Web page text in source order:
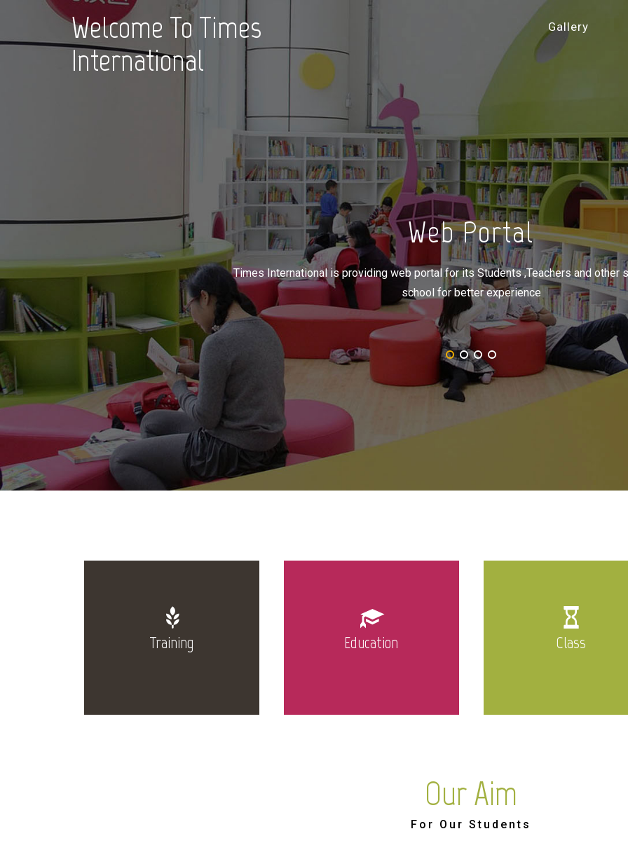
Welcome To Times
International
Gallery
Web Portal
Times International is providing web portal for its Students ,Teachers and other
school for better experience
Training Education Class
Our Aim
For Our Students